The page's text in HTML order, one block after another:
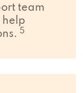
team
help
5